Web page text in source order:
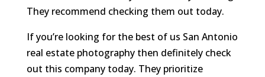
They recommend checking them out today.
If you’re looking for the best of us San Antonio
real estate photography then definitely check
out this company today. They prioritize